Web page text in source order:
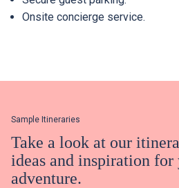
Onsite concierge service.
Sample Itineraries
Take a look at our
ideas and inspiration for
adventure.